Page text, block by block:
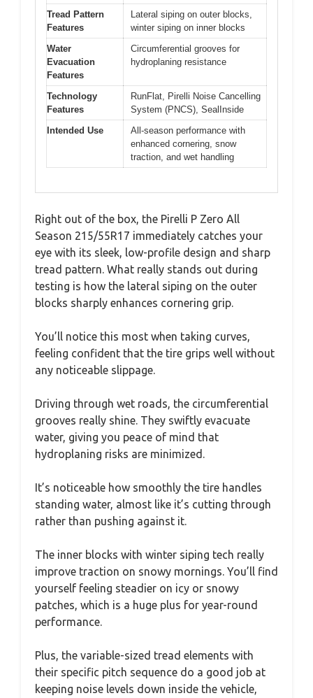
Tread Pattern
Features
Lateral siping on outer blocks,
winter siping on inner blocks
Water
Evacuation
Features
Circumferential grooves for
hydroplaning resistance
Technology
Features
RunFlat, Pirelli Noise Cancelling
System (PNCS), SealInside
Intended Use
All-season performance with
enhanced cornering, snow
traction, and wet handling
Right out of the box, the Pirelli P Zero All
Season 215/55R17 immediately catches your
eye with its sleek, low-profile design and sharp
tread pattern. What really stands out during
testing is how the lateral siping on the outer
blocks sharply enhances cornering grip.
You’ll notice this most when taking curves,
feeling confident that the tire grips well without
any noticeable slippage.
Driving through wet roads, the circumferential
grooves really shine. They swiftly evacuate
water, giving you peace of mind that
hydroplaning risks are minimized.
It’s noticeable how smoothly the tire handles
standing water, almost like it’s cutting through
rather than pushing against it.
The inner blocks with winter siping tech really
improve traction on snowy mornings. You’ll find
yourself feeling steadier on icy or snowy
patches, which is a huge plus for year-round
performance.
Plus, the variable-sized tread elements with
their specific pitch sequence do a good job at
keeping noise levels down inside the vehicle,